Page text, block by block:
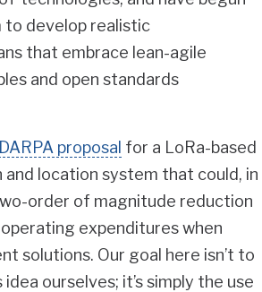
develop realistic
that embrace lean-agile
and open standards
DARPA proposal for a LoRa-based
location system that could, in
order of magnitude reduction
expenditures when
solutions. Our goal here isn’t to
ourselves; it’s simply the use